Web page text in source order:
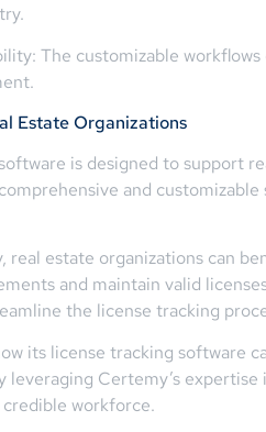
The customizable
Estate Organizations
is designed to support
and
real estate organizations can
and maintain valid
the license tracking
its license tracking software
leveraging Certemy’s
workforce.